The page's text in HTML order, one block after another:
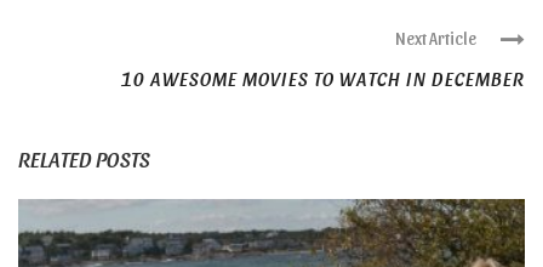
Next Article
10 AWESOME MOVIES TO WATCH IN DECEMBER
RELATED POSTS